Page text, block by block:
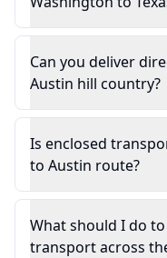
Can you deliver
Austin hill country?
Is enclosed
to Austin route?
What should I do
transport across